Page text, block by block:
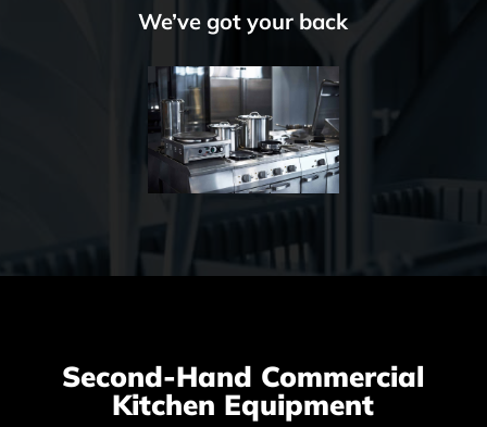
We’ve got your back
Second-Hand Commercial
Kitchen Equipment